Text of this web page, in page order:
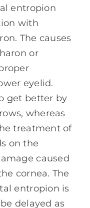
entropion
with
The causes
or
eyelid.
get better by
whereas
treatment of
on the
caused
cornea. The
entropion is
delayed as